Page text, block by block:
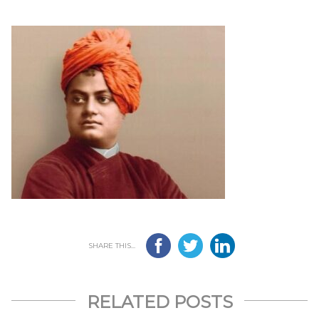
SHARE THIS...
RELATED POSTS